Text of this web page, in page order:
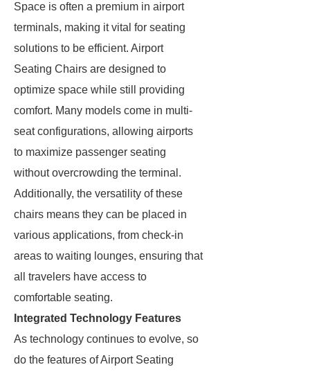
Space is often a premium in airport
terminals, making it vital for seating
solutions to be efficient. Airport
Seating Chairs are designed to
optimize space while still providing
comfort. Many models come in multi-
seat configurations, allowing airports
to maximize passenger seating
without overcrowding the terminal.
Additionally, the versatility of these
chairs means they can be placed in
various applications, from check-in
areas to waiting lounges, ensuring that
all travelers have access to
comfortable seating.
Integrated Technology Features
As technology continues to evolve, so
do the features of Airport Seating